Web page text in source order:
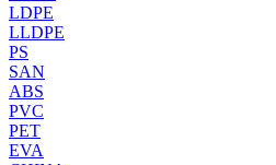
LDPE
LLDPE
PS
SAN
ABS
PVC
PET
EVA